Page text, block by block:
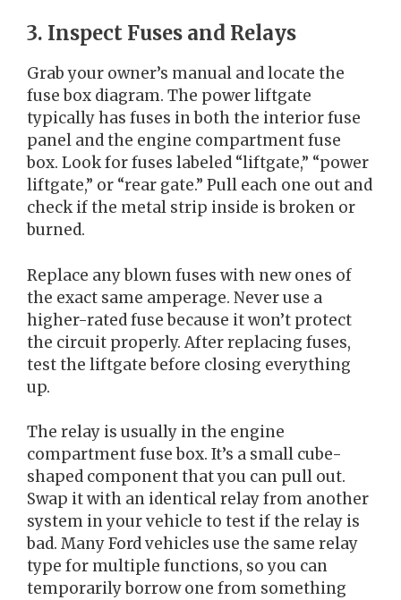
3. Inspect Fuses and Relays
Grab your owner’s manual and locate the
fuse box diagram. The power liftgate
typically has fuses in both the interior fuse
panel and the engine compartment fuse
box. Look for fuses labeled “liftgate,” “power
liftgate,” or “rear gate.” Pull each one out and
check if the metal strip inside is broken or
burned.
Replace any blown fuses with new ones of
the exact same amperage. Never use a
higher-rated fuse because it won’t protect
the circuit properly. After replacing fuses,
test the liftgate before closing everything
up.
The relay is usually in the engine
compartment fuse box. It’s a small cube-
shaped component that you can pull out.
Swap it with an identical relay from another
system in your vehicle to test if the relay is
bad. Many Ford vehicles use the same relay
type for multiple functions, so you can
temporarily borrow one from something